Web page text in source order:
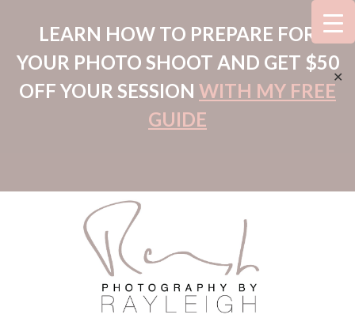
LEARN HOW TO PREPARE FOR
YOUR PHOTO SHOOT AND GET $50
OFF YOUR SESSION WITH MY FREE
GUIDE
✕